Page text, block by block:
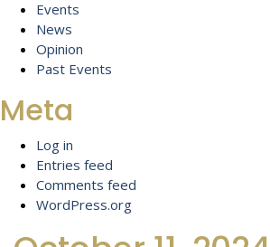
Events
News
Opinion
Past Events
Meta
Log in
Entries feed
Comments feed
WordPress.org